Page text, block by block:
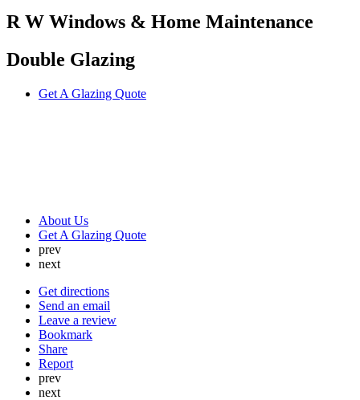
R W Windows & Home Maintenance
Double Glazing
Get A Glazing Quote
About Us
Get A Glazing Quote
prev
next
Get directions
Send an email
Leave a review
Bookmark
Share
Report
prev
next